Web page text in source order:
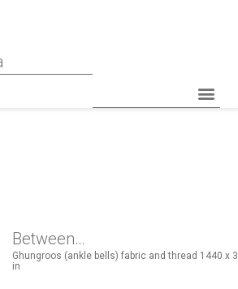
Between…
Ghungroos (ankle bells) fabric and thread 1440 x 3
in